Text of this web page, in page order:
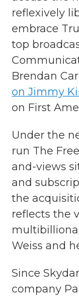
reflexively
embrace
top
Brendan
on Jimmy
on First
Under the
run The
and-views
and
the
reflects the
Weiss and
Since
company